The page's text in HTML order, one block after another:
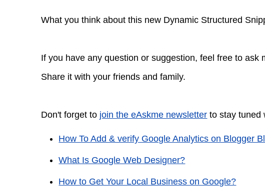
What you think about this new Dynamic Structured
If you have any question or suggestion, feel free to ask
Share it with your friends and family.
Don't forget to join the eAskme newsletter to stay tuned
How To Add & verify Google Analytics on Blogger
What Is Google Web Designer?
How to Get Your Local Business on Google?